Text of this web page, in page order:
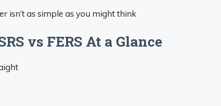
isn’t as simple as you might think
vs FERS At a Glance